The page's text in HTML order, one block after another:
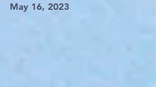
May 16, 2023